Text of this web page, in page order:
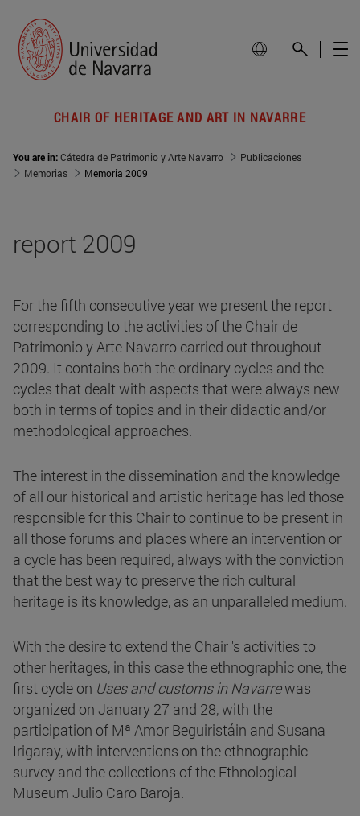
CHAIR OF HERITAGE AND ART IN NAVARRE
You are in:Cátedra de Patrimonio y Arte Navarro
Publicaciones
Memorias
Memoria 2009
report 2009
For the fifth consecutive year we present the report
corresponding to the activities of the Chair de
Patrimonio y Arte Navarro carried out throughout
2009. It contains both the ordinary cycles and the
cycles that dealt with aspects that were always new
both in terms of topics and in their didactic and/or
methodological approaches.
The interest in the dissemination and the knowledge
of all our historical and artistic heritage has led those
responsible for this Chair to continue to be present in
all those forums and places where an intervention or
a cycle has been required, always with the conviction
that the best way to preserve the rich cultural
heritage is its knowledge, as an unparalleled medium.
With the desire to extend the Chair 's activities to
other heritages, in this case the ethnographic one, the
first cycle on Uses and customs in Navarrewas
organized on January 27 and 28, with the
participation of Mª Amor Beguiristáin and Susana
Irigaray, with interventions on the ethnographic
survey and the collections of the Ethnological
Museum Julio Caro Baroja.